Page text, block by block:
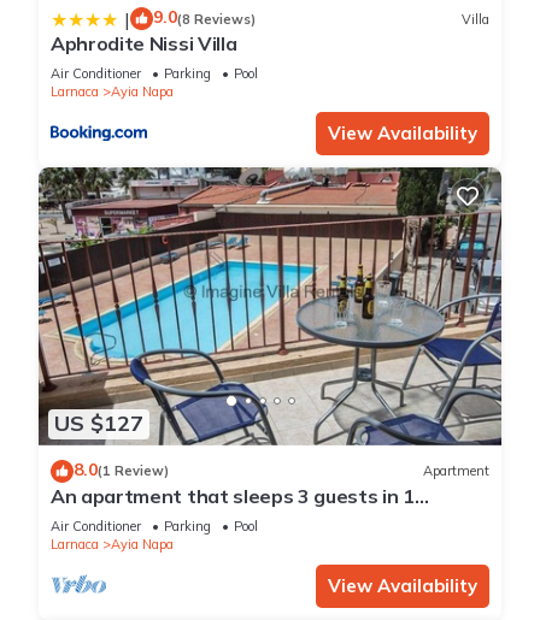
| 9.0(8 Reviews) Villa
Aphrodite Nissi Villa
Air Conditioner Parking
Pool
Larnaca
Ayia Napa
View Availability
US $127
8.0(1 Review) Apartment
An apartment that sleeps 3 guests in 1
bedroom
Air Conditioner Parking
Pool
Larnaca
Ayia Napa
View Availability